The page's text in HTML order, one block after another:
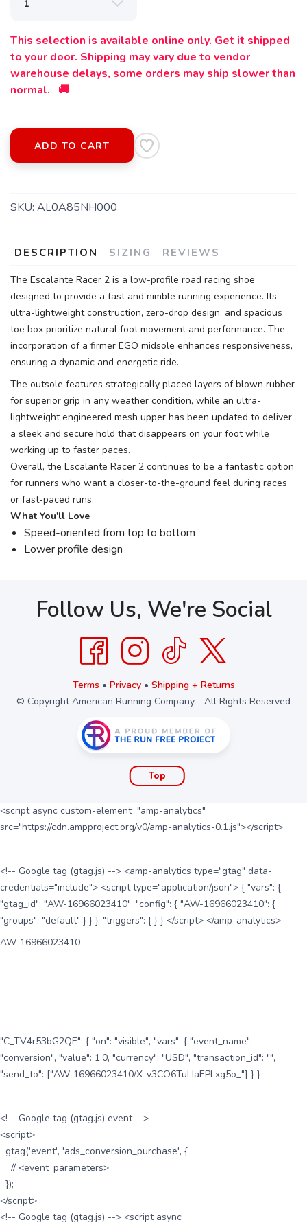
This selection is available online only. Get it shipped
to your door. Shipping may vary due to vendor
warehouse delays, some orders may ship slower than
normal. 🚚
ADD TO CART
SKU: AL0A85NH000
DESCRIPTION SIZING REVIEWS
The Escalante Racer 2 is a low-profile road racing shoe
designed to provide a fast and nimble running experience. Its
ultra-lightweight construction, zero-drop design, and spacious
toe box prioritize natural foot movement and performance. The
incorporation of a firmer EGO midsole enhances responsiveness,
ensuring a dynamic and energetic ride.
The outsole features strategically placed layers of blown rubber
for superior grip in any weather condition, while an ultra-
lightweight engineered mesh upper has been updated to deliver
a sleek and secure hold that disappears on your foot while
working up to faster paces.
Overall, the Escalante Racer 2 continues to be a fantastic option
for runners who want a closer-to-the-ground feel during races
or fast-paced runs.
What You'll Love
Speed-oriented from top to bottom
Lower profile design
Follow Us, We're Social
Terms • Privacy• Shipping + Returns
© Copyright American Running Company - All Rights Reserved
Top
<script async custom-element="amp-analytics"
src="https://cdn.ampproject.org/v0/amp-analytics-0.1.js"></script>
<!-- Google tag (gtag.js) --> <amp-analytics type="gtag" data-
credentials="include"> <script type="application/json"> { "vars": {
"gtag_id": "AW-16966023410", "config": { "AW-16966023410": {
"groups": "default" } } }, "triggers": { } } </script> </amp-analytics>
AW-16966023410
"C_TV4r53bG2QE": { "on": "visible", "vars": { "event_name":
"conversion", "value": 1.0, "currency": "USD", "transaction_id": "",
"send_to": ["AW-16966023410/X-v3CO6TuLIaEPLxg5o_"] } }
<!-- Google tag (gtag.js) event -->
<script>
gtag('event', 'ads_conversion_purchase', {
// <event_parameters>
});
</script>
<!-- Google tag (gtag.js) --> <script async